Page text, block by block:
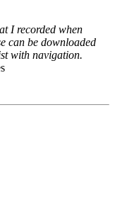
I recorded when
can be downloaded
with navigation.